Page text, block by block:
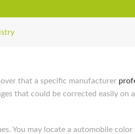
that a specific manufacturer
that could be corrected easily
You may locate a automobile